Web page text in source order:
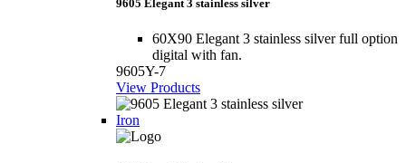
9605 Elegant 3 stainless silver
60X90 Elegant 3 stainless silver full option
digital with fan.
9605Y-7
View Products
Iron